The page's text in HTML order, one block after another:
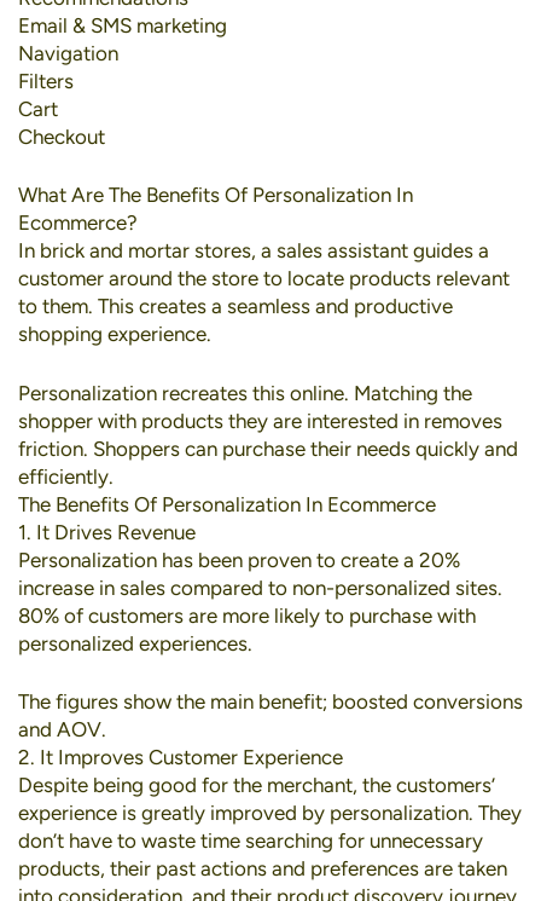
Email & SMS marketing
Navigation
Filters
Cart
Checkout
What Are The Benefits Of Personalization In
Ecommerce?
In brick and mortar stores, a sales assistant guides a
customer around the store to locate products relevant
to them. This creates a seamless and productive
shopping experience.
Personalization recreates this online. Matching the
shopper with products they are interested in removes
friction. Shoppers can purchase their needs quickly and
efficiently.
The Benefits Of Personalization In Ecommerce
1. It Drives Revenue
Personalization has been proven to create a 20%
increase in sales compared to non-personalized sites.
80% of customers are more likely to purchase with
personalized experiences.
The figures show the main benefit; boosted conversions
and AOV.
2. It Improves Customer Experience
Despite being good for the merchant, the customers’
experience is greatly improved by personalization. They
don’t have to waste time searching for unnecessary
products, their past actions and preferences are taken